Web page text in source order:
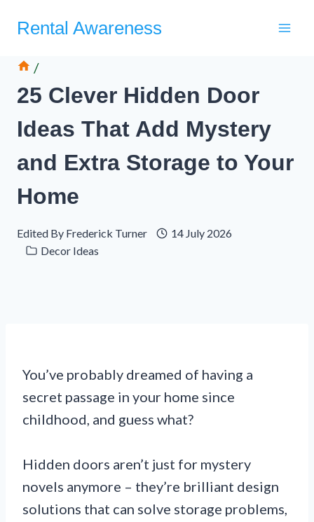
Rental Awareness
/
25 Clever Hidden Door
Ideas That Add Mystery
and Extra Storage to Your
Home
Edited By Frederick Turner
14 July 2026
Decor Ideas
You’ve probably dreamed of having a
secret passage in your home since
childhood, and guess what?
Hidden doors aren’t just for mystery
novels anymore – they’re brilliant design
solutions that can solve storage problems,